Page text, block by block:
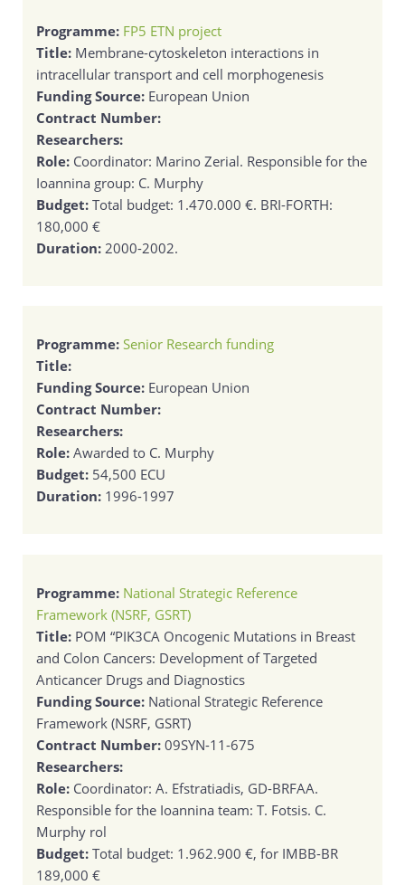
Programme: FP5 ETN project
Title: Membrane-cytoskeleton interactions in
intracellular transport and cell morphogenesis
Funding Source: European Union
Contract Number:
Researchers:
Role: Coordinator: Marino Zerial. Responsible for the
Ioannina group: C. Murphy
Budget: Total budget: 1.470.000 €. BRI-FORTH:
180,000 €
Duration: 2000-2002.
Programme: Senior Research funding
Title:
Funding Source: European Union
Contract Number:
Researchers:
Role: Awarded to C. Murphy
Budget: 54,500 ECU
Duration: 1996-1997
Programme: National Strategic Reference
Framework (NSRF, GSRT)
Title: POM “PIK3CA Oncogenic Mutations in Breast
and Colon Cancers: Development of Targeted
Anticancer Drugs and Diagnostics
Funding Source: National Strategic Reference
Framework (NSRF, GSRT)
Contract Number: 09SYN-11-675
Researchers:
Role: Coordinator: A. Efstratiadis, GD-BRFAA.
Responsible for the Ioannina team: T. Fotsis. C.
Murphy rol
Budget: Total budget: 1.962.900 €, for IMBB-BR
189,000 €